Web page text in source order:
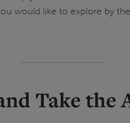
would like to explore by
Take the